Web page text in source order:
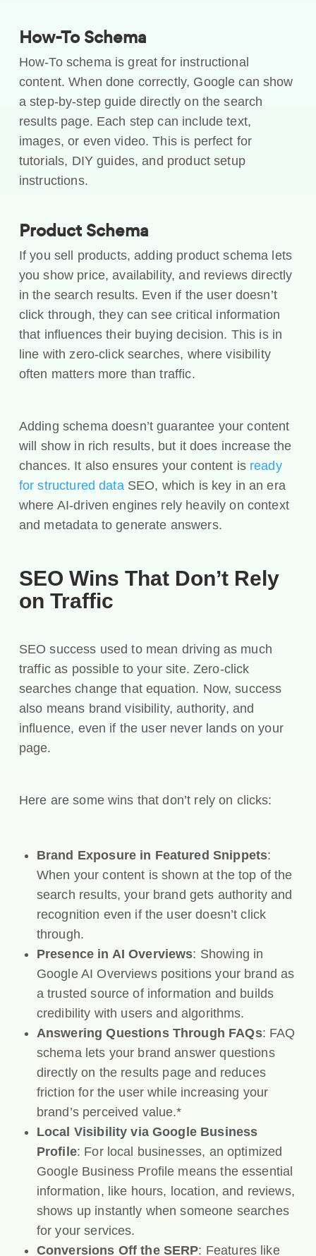
How-To Schema
How-To schema is great for instructional
content. When done correctly, Google can show
a step-by-step guide directly on the search
results page. Each step can include text,
images, or even video. This is perfect for
tutorials, DIY guides, and product setup
instructions.
Product Schema
If you sell products, adding product schema lets
you show price, availability, and reviews directly
in the search results. Even if the user doesn’t
click through, they can see critical information
that influences their buying decision. This is in
line with zero-click searches, where visibility
often matters more than traffic.
Adding schema doesn’t guarantee your content
will show in rich results, but it does increase the
chances. It also ensures your content is ready
for structured data SEO, which is key in an era
where AI-driven engines rely heavily on context
and metadata to generate answers.
SEO Wins That Don’t Rely
on Traffic
SEO success used to mean driving as much
traffic as possible to your site. Zero-click
searches change that equation. Now, success
also means brand visibility, authority, and
influence, even if the user never lands on your
page.
Here are some wins that don’t rely on clicks:
Brand Exposure in Featured Snippets:
When your content is shown at the top of the
search results, your brand gets authority and
recognition even if the user doesn’t click
through.
Presence in AI Overviews: Showing in
Google AI Overviews positions your brand as
a trusted source of information and builds
credibility with users and algorithms.
Answering Questions Through FAQs: FAQ
schema lets your brand answer questions
directly on the results page and reduces
friction for the user while increasing your
brand’s perceived value.*
Local Visibility via Google Business
Profile: For local businesses, an optimized
Google Business Profile means the essential
information, like hours, location, and reviews,
shows up instantly when someone searches
for your services.
Conversions Off the SERP: Features like